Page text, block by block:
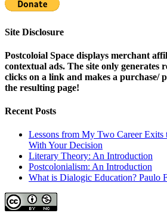
Site Disclosure
Postcoloial Space displays merchant
contextual ads. The site only generates
clicks on a link and makes a purchase/
the resulting page!
Recent Posts
Lessons from My Two Career Exits
With Your Decision
Literary Theory: An Introduction
Postcolonialism: An Introduction
What is Dialogic Education? Paulo